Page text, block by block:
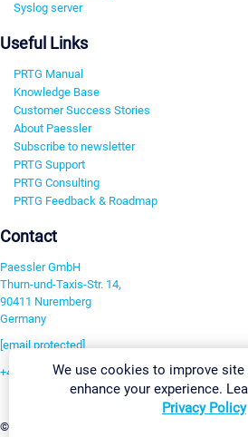
Syslog server
Useful Links
PRTG Manual
Knowledge Base
Customer Success Stories
About Paessler
Subscribe to newsletter
PRTG Support
PRTG Consulting
PRTG Feedback & Roadmap
Contact
Paessler GmbH
Thurn-und-Taxis-Str. 14,
90411 Nuremberg
Germany
[email protected]
+49 911 93775-0
©2026 Paessler GmbH
We use cookies to improve site
enhance your experience.
Privacy Policy